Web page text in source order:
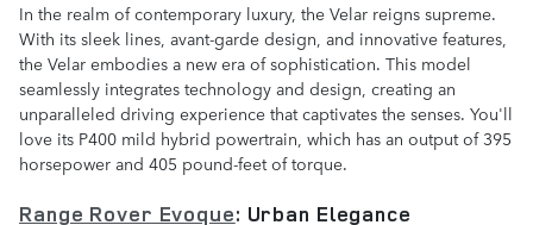
In the realm of contemporary luxury, the Velar reigns supreme.
With its sleek lines, avant-garde design, and innovative features,
the Velar embodies a new era of sophistication. This model
seamlessly integrates technology and design, creating an
unparalleled driving experience that captivates the senses. You'll
love its P400 mild hybrid powertrain, which has an output of 395
horsepower and 405 pound-feet of torque.
Range Rover Evoque: Urban Elegance